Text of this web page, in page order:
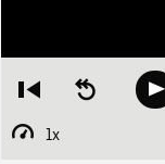
Restart
beginning
Seek
backward
1x
Playback